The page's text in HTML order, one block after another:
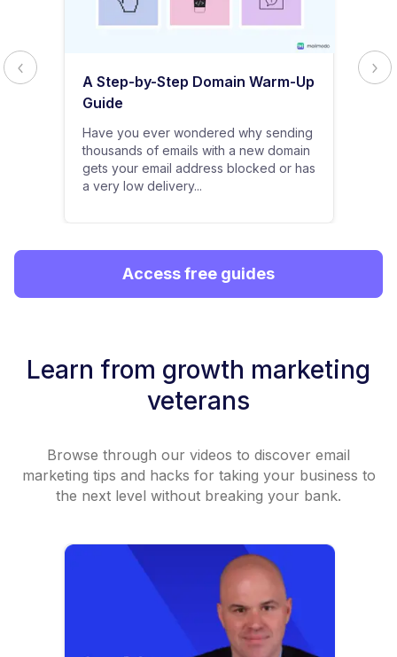
A Step-by-Step Domain Warm-Up
Guide
Have you ever wondered why sending
thousands of emails with a new domain
gets your email address blocked or has
a very low delivery...
Access free guides
Learn from growth marketing
veterans
Browse through our videos to discover email
marketing tips and hacks for taking your business to
the next level without breaking your bank.